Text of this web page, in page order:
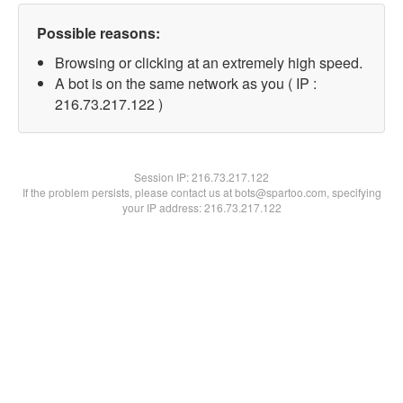
Possible reasons:
Browsing or clicking at an extremely high speed.
A bot is on the same network as you ( IP :
216.73.217.122 )
Session IP:216.73.217.122
If the problem persists, please contact us at bots@spartoo.com, specifying
your IP address: 216.73.217.122